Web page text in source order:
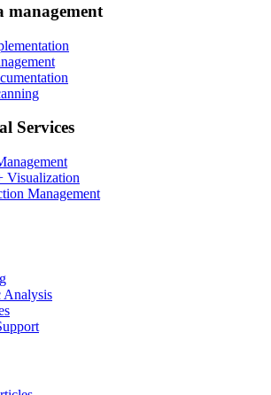
management
Services
Visualization
Management
Analysis